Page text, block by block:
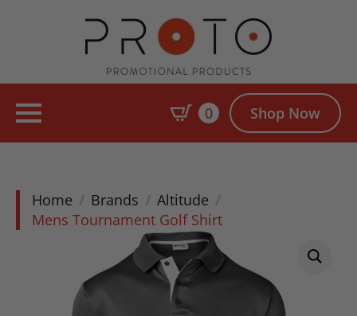
0 Shop Now
Home Brands
Altitude
Mens Tournament Golf Shirt